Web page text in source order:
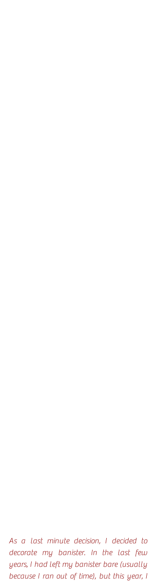
As a last minute decision, I decided to
decorate my banister. In the last few
years, I had left my banister bare (usually
because I ran out of time), but this year, I